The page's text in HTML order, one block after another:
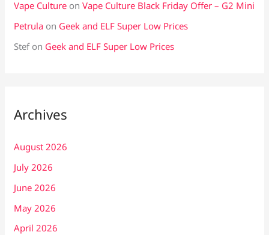
Vape Culture onVape Culture Black Friday Offer – G2 Mini
Petrula on Geek and ELF Super Low Prices
Stefon Geek and ELF Super Low Prices
Archives
August 2026
July 2026
June 2026
May 2026
April 2026